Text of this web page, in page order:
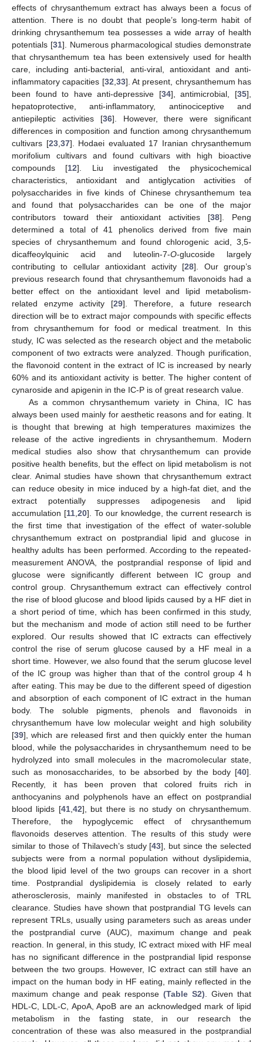
effects of chrysanthemum extract has always been a focus of
attention. There is no doubt that people’s long-term habit of
drinking chrysanthemum tea possesses a wide array of health
potentials [31]. Numerous pharmacological studies demonstrate
that chrysanthemum tea has been extensively used for health
care, including anti-bacterial, anti-viral, antioxidant and anti-
inflammatory capacities [32,33]. At present, chrysanthemum has
been found to have anti-depressive [34], antimicrobial, [35],
hepatoprotective, anti-inflammatory, antinociceptive and
antiepileptic activities [36]. However, there were significant
differences in composition and function among chrysanthemum
cultivars [23,37]. Hodaei evaluated 17 Iranian chrysanthemum
morifolium cultivars and found cultivars with high bioactive
compounds [12]. Liu investigated the physicochemical
characteristics, antioxidant and antiglycation activities of
polysaccharides in five kinds of Chinese chrysanthemum tea
and found that polysaccharides can be one of the major
contributors toward their antioxidant activities [38]. Peng
determined a total of 41 phenolics derived from five main
species of chrysanthemum and found chlorogenic acid, 3,5-
dicaffeoylquinic acid and luteolin-7-O-glucoside largely
contributing to cellular antioxidant activity [28]. Our group’s
previous research found that chrysanthemum flavonoids had a
better effect on the antioxidant level and lipid metabolism-
related enzyme activity [29]. Therefore, a future research
direction will be to extract major compounds with specific effects
from chrysanthemum for food or medical treatment. In this
study, IC was selected as the research object and the metabolic
component of two extracts were analyzed. Though purification,
the flavonoid content in the extract of IC is increased by nearly
60% and its antioxidant activity is better. The higher content of
cynaroside and apigenin in the IC-P is of great research value.
As a common chrysanthemum variety in China, IC has
always been used mainly for aesthetic reasons and for eating. It
is thought that brewing at high temperatures maximizes the
release of the active ingredients in chrysanthemum. Modern
medical studies also show that chrysanthemum can provide
positive health benefits, but the effect on lipid metabolism is not
clear. Animal studies have shown that chrysanthemum extract
can reduce obesity in mice induced by a high-fat diet, and the
extract potentially suppresses adipogenesis and lipid
accumulation [11,20]. To our knowledge, the current research is
the first time that investigation of the effect of water-soluble
chrysanthemum extract on postprandial lipid and glucose in
healthy adults has been performed. According to the repeated-
measurement ANOVA, the postprandial response of lipid and
glucose were significantly different between IC group and
control group. Chrysanthemum extract can effectively control
the rise of blood glucose and blood lipids caused by a HF diet in
a short period of time, which has been confirmed in this study,
but the mechanism and mode of action still need to be further
explored. Our results showed that IC extracts can effectively
control the rise of serum glucose caused by a HF meal in a
short time. However, we also found that the serum glucose level
of the IC group was higher than that of the control group 4 h
after eating. This may be due to the different speed of digestion
and absorption of each component of IC extract in the human
body. The soluble pigments, phenols and flavonoids in
chrysanthemum have low molecular weight and high solubility
[39], which are released first and then quickly enter the human
blood, while the polysaccharides in chrysanthemum need to be
hydrolyzed into small molecules in the macromolecular state,
such as monosaccharides, to be absorbed by the body [40].
Recently, it has been proven that colored fruits rich in
anthocyanins and polyphenols have an effect on postprandial
blood lipids [41,42], but there is no study on chrysanthemum.
Therefore, the hypoglycemic effect of chrysanthemum
flavonoids deserves attention. The results of this study were
similar to those of Thilavech’s study [43], but since the selected
subjects were from a normal population without dyslipidemia,
the blood lipid level of the two groups can recover in a short
time. Postprandial dyslipidemia is closely related to early
atherosclerosis, mainly manifested in obstacles to of TRL
clearance. Studies have shown that postprandial TG levels can
represent TRLs, usually using parameters such as areas under
the postprandial curve (AUC), maximum change and peak
reaction. In general, in this study, IC extract mixed with HF meal
has no significant difference in the postprandial lipid response
between the two groups. However, IC extract can still have an
impact on the human body in HF eating, mainly reflected in the
maximum change and peak response (Table S2). Given that
HDL-C, LDL-C, ApoA, ApoB are an acknowledged mark of lipid
metabolism in the fasting state, in our research the
concentration of these was also measured in the postprandial